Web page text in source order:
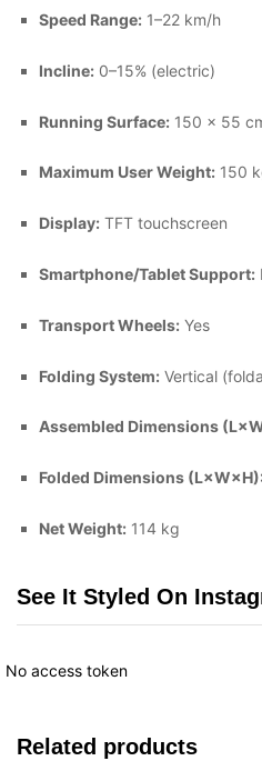
Speed Range: 1–22 km/h
Incline: 0–15% (electric)
Running Surface: 150 × 55
Maximum User Weight: 150
Display: TFT touchscreen
Smartphone/Tablet Support:
Transport Wheels: Yes
Folding System: Vertical
Assembled Dimensions
Folded Dimensions (L×W×H):
Net Weight: 114 kg
See It Styled On
No access token
Related products